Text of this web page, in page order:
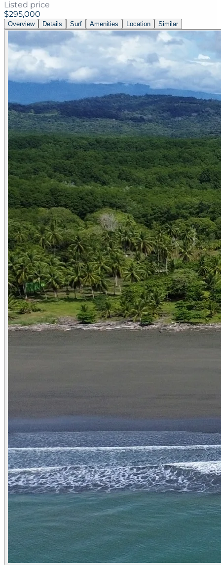
Listed price
$295,000
Overview Details Surf Amenities Location Similar